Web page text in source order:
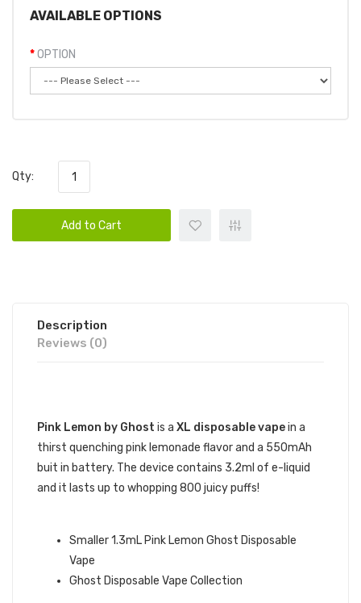
AVAILABLE OPTIONS
OPTION
Qty:
Add to Cart
Description
Reviews (0)
Pink Lemon by Ghost is a XL disposable vapein a
thirst quenching pink lemonade flavor and a 550mAh
buit in battery. The device contains 3.2ml of e-liquid
and it lasts up to whopping 800 juicy puffs!
Smaller 1.3mL Pink Lemon Ghost Disposable
Vape
Ghost Disposable Vape Collection